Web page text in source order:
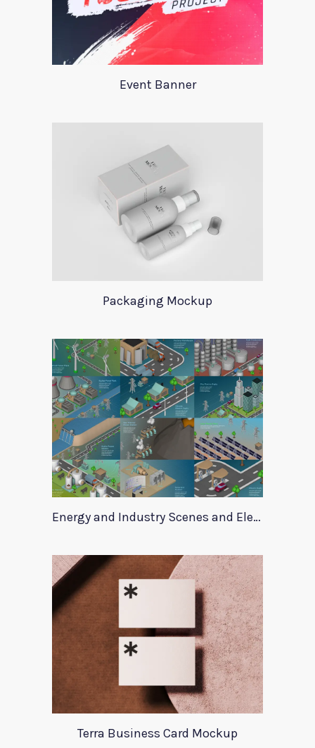
Event Banner
Packaging Mockup
Energy and Industry Scenes and Elements
Terra Business Card Mockup